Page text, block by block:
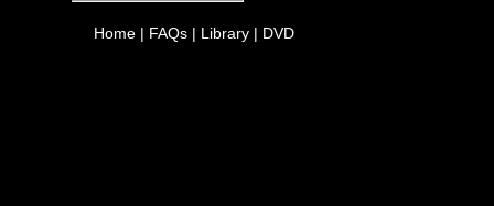
Home | FAQs | Library | DVD